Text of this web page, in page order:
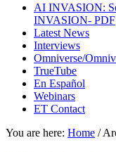
AI INVASION:
INVASION- PDF
Latest News
Interviews
Omniverse/
TrueTube
En Español
Webinars
ET Contact
You are here: Home /